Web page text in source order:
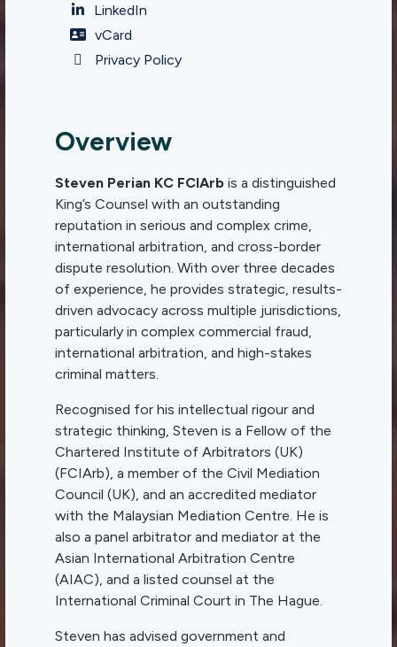
LinkedIn
vCard
Privacy Policy
Overview
Steven Perian KC FCIArb is a distinguished
King’s Counsel with an outstanding
reputation in serious and complex crime,
international arbitration, and cross-border
dispute resolution. With over three decades
of experience, he provides strategic, results-
driven advocacy across multiple jurisdictions,
particularly in complex commercial fraud,
international arbitration, and high-stakes
criminal matters.
Recognised for his intellectual rigour and
strategic thinking, Steven is a Fellow of the
Chartered Institute of Arbitrators (UK)
(FCIArb), a member of the Civil Mediation
Council (UK), and an accredited mediator
with the Malaysian Mediation Centre. He is
also a panel arbitrator and mediator at the
Asian International Arbitration Centre
(AIAC), and a listed counsel at the
International Criminal Court in The Hague.
Steven has advised government and